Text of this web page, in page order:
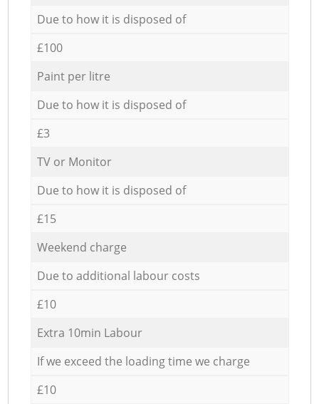
Due to how it is disposed of
£100
Paint per litre
Due to how it is disposed of
£3
TV or Monitor
Due to how it is disposed of
£15
Weekend charge
Due to additional labour costs
£10
Extra 10min Labour
If we exceed the loading time we charge
£10